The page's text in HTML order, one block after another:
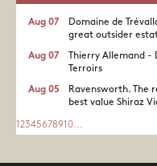
Domaine de
great outsider
Aug 07
Thierry Allemand -
Terroirs
Aug 07
Ravensworth. The
best value Shiraz
Aug 05
1 2345678910...